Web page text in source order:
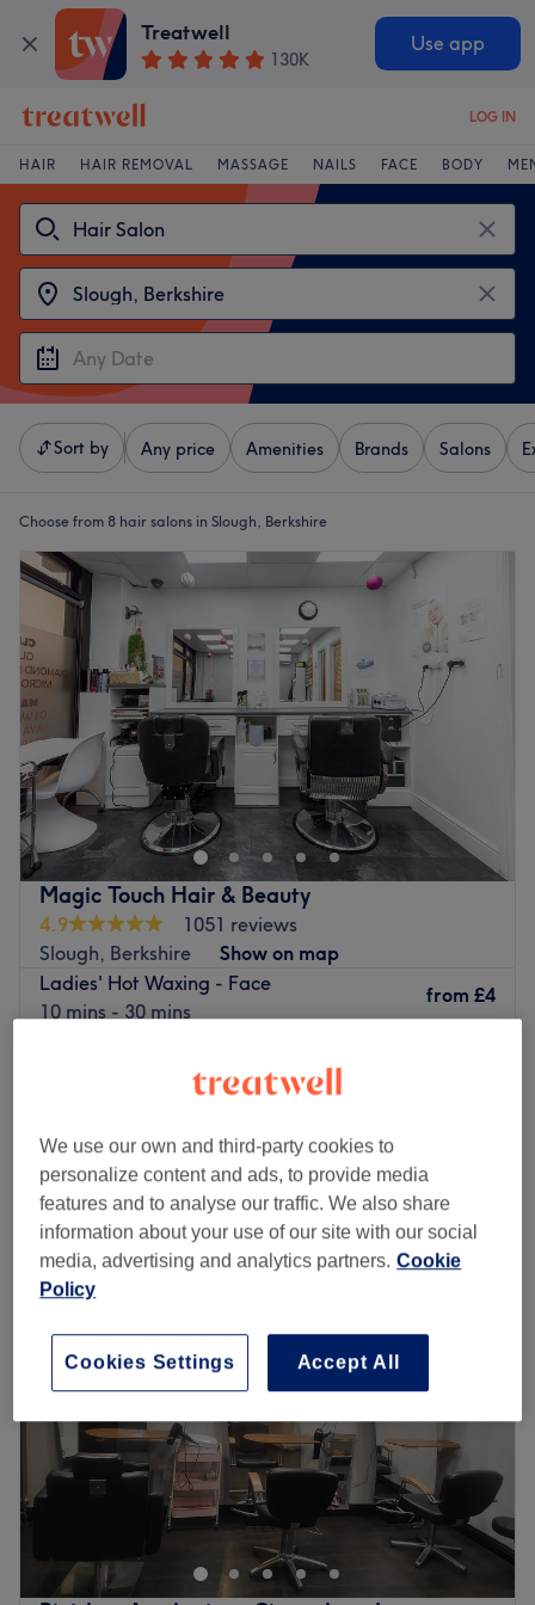
Treatwell
130K
Use app
LOG IN
HAIR HAIR REMOVAL MASSAGE NAILS FACE BODY
Sort by Any price Amenities Brands Salons
Choose from 8 hair salons in Slough, Berkshire
Magic Touch Hair & Beauty
4.9
1051 reviews
Slough, Berkshire
Show on map
Ladies' Hot Waxing - Face
10 mins - 30 mins
from £4
5 mins - 30 mins
Quick view venue details
Monday
Closed
Tuesday
10:00
Wednesday
Thursday
10:00AM–7:00
Friday
10:00AM–
Saturday
10:00AM–6:00
Sunday
10:00AM–4:00PM
Magic Touch Hair & Beauty in Slough is a women's only
salon with all the solutions you need to get stunning hair,
smooth skin and impressive lashes.
Its minimalist decor of chic neutral tones helps to make
We use our own and third-party cookies to
personalize content and ads, to provide media
features and to analyse our traffic. We also share
information about your use of our site with our social
media, advertising and analytics partners. Cookie
Policy
Accept All
Cookies Settings